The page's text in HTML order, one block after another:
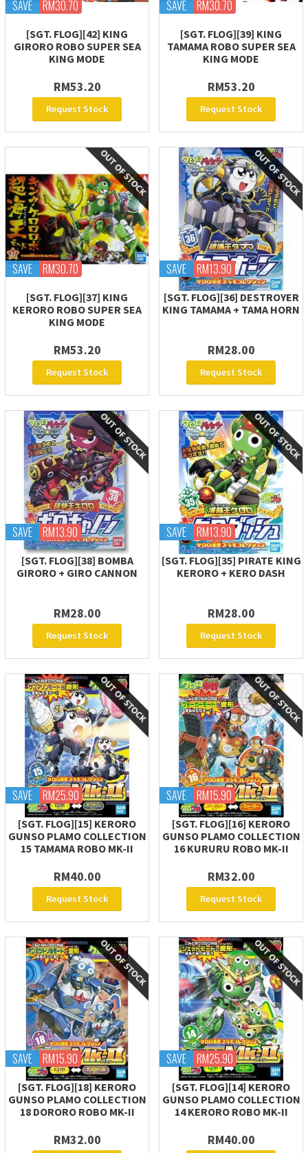
SAVE RM30.70
[SGT. FLOG][42] KING
GIRORO ROBO SUPER SEA
KING MODE
RM53.20
Request Stock
SAVE RM30.70
[SGT. FLOG][39] KING
TAMAMA ROBO SUPER SEA
KING MODE
RM53.20
Request Stock
SAVE RM30.70
[SGT. FLOG][37] KING
KERORO ROBO SUPER SEA
KING MODE
RM53.20
Request Stock
SAVE RM13.90
[SGT. FLOG][36] DESTROYER
KING TAMAMA + TAMA HORN
RM28.00
Request Stock
SAVE RM13.90
[SGT. FLOG][38] BOMBA
GIRORO + GIRO CANNON
RM28.00
Request Stock
SAVE RM13.90
[SGT. FLOG][35] PIRATE KING
KERORO + KERO DASH
RM28.00
Request Stock
SAVE RM25.90
[SGT. FLOG][15] KERORO
GUNSO PLAMO COLLECTION
15 TAMAMA ROBO MK-II
RM40.00
Request Stock
SAVE RM15.90
[SGT. FLOG][16] KERORO
GUNSO PLAMO COLLECTION
16 KURURU ROBO MK-II
RM32.00
Request Stock
SAVE RM15.90
[SGT. FLOG][18] KERORO
GUNSO PLAMO COLLECTION
18 DORORO ROBO MK-II
RM32.00
SAVE RM25.90
[SGT. FLOG][14] KERORO
GUNSO PLAMO COLLECTION
14 KERORO ROBO MK-II
RM40.00